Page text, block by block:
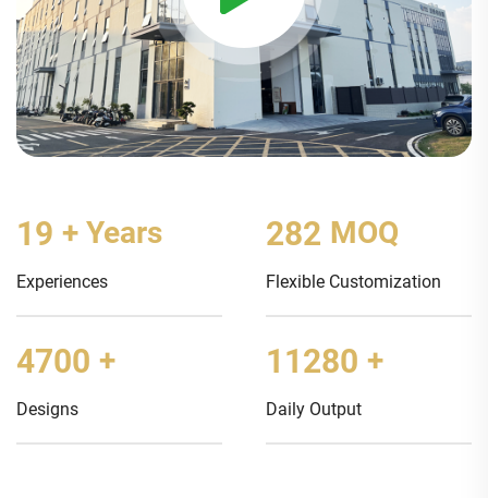
20 + Years
Experiences
300 MOQ
Flexible Customization
5000 +
Designs
12000 +
Daily Output